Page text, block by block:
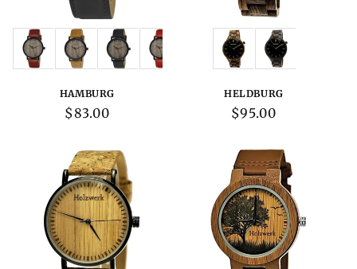
Variations:
HAMBURG
Regular
$83.00
Variations:
HELDBURG
Regular
$95.00